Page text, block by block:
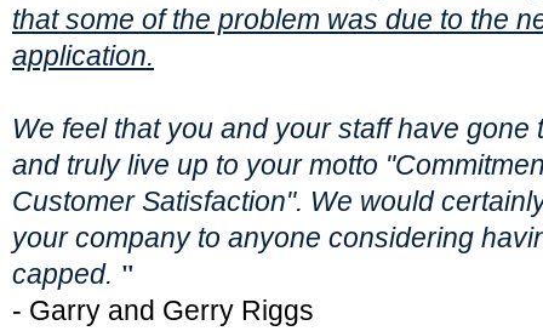
that some of the problem was due to the
application.
We feel that you and your staff have gone
and truly live up to your motto
Customer Satisfaction". We would
your company to anyone considering
capped. "
- Garry and Gerry Riggs